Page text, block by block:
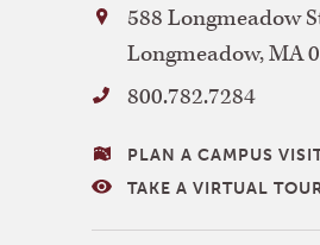
Bay
Path
University
588 Longmeadow
Longmeadow,MA
800.782.7284
VISITING
BAY
PLAN A CAMPUS
TAKE A VIRTUAL